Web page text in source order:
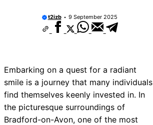
t2izb 9 September 2025
Embarking on a quest for a radiant
smile is a journey that many individuals
find themselves keenly invested in. In
the picturesque surroundings of
Bradford-on-Avon, one of the most